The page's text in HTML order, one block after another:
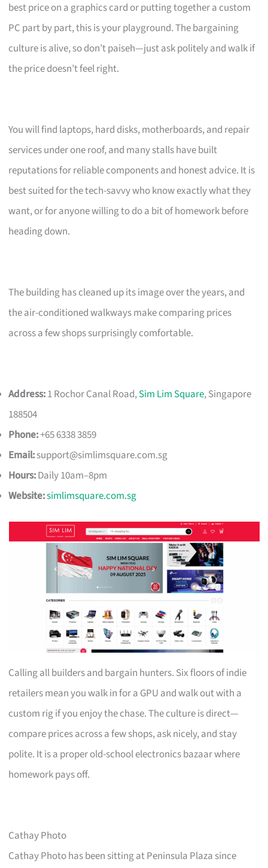
best price on a graphics card or putting together a custom
PC part by part, this is your playground. The bargaining
culture is alive, so don’t paiseh—just ask politely and walk if
the price doesn’t feel right.
You will find laptops, hard disks, motherboards, and repair
services under one roof, and many stalls have built
reputations for reliable components and honest advice. It is
best suited for the tech-savvy who know exactly what they
want, or for anyone willing to do a bit of homework before
heading down.
The building has cleaned up its image over the years, and
the air-conditioned walkways make comparing prices
across a few shops surprisingly comfortable.
Address:1 Rochor Canal Road,Sim Lim Square, Singapore
188504
Phone:+65 6338 3859
Email:support@simlimsquare.com.sg
Hours:Daily 10am–8pm
Website:simlimsquare.com.sg
Calling all builders and bargain hunters. Six floors of indie
retailers mean you walk in for a GPU and walk out with a
custom rig if you enjoy the chase. The culture is direct—
compare prices across a few shops, ask nicely, and stay
polite. It is a proper old-school electronics bazaar where
homework pays off.
Cathay Photo
Cathay Photo has been sitting at Peninsula Plaza since